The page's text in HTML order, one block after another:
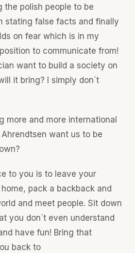
the polish people to be
stating false facts and finally
on fear which is in my
to communicate from!
want to build a society on
it bring? I simply don´t
more and more international
want us to be
to you is to leave your
pack a backback and
and meet people. Sit down
you don´t even understand
have fun! Bring that
back to